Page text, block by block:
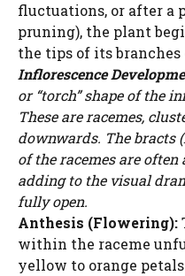
fluctuations, or after a
pruning), the plant
the tips of its branches
Inflorescence
or “torch” shape of the
These are racemes,
downwards. The bracts
of the racemes are
adding to the visual
fully open.
Anthesis (Flowering):
within the raceme
yellow to orange